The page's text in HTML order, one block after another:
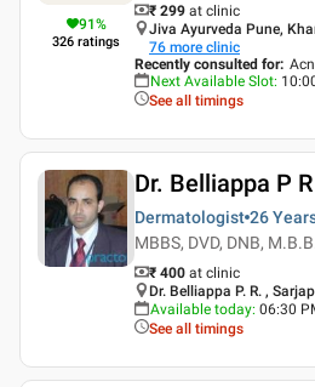
91%
326 ratings
₹ 299 at clinic
Jiva Ayurveda Pune,
76 more clinic
Recently consulted for:
Next Available Slot:
See all timings
Dr. Belliappa P R
Dermatologist 26
MBBS, DVD, DNB,
₹ 400 at clinic
Dr. Belliappa P. R. ,
Available today: 06:30
See all timings